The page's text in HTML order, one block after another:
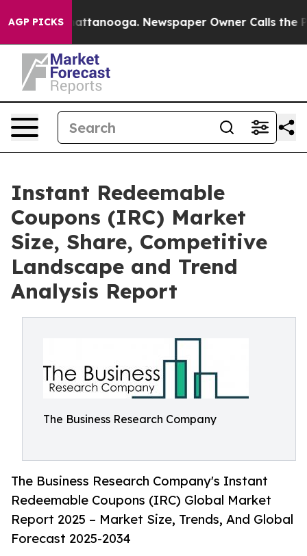
AGP PICKS
in Chattanooga. Newspaper Owner Calls the
Instant Redeemable
Coupons (IRC) Market
Size, Share, Competitive
Landscape and Trend
Analysis Report
The Business Research Company
The Business Research Company's Instant
Redeemable Coupons (IRC) Global Market
Report 2025 – Market Size, Trends, And Global
Forecast 2025-2034